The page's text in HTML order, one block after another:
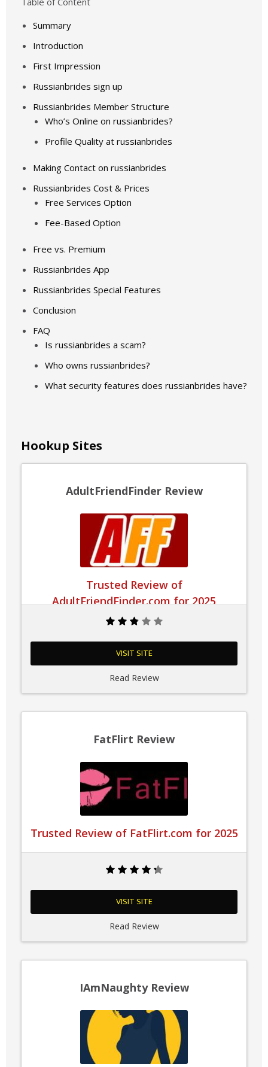
Summary
Introduction
First Impression
Russianbrides sign up
Russianbrides Member Structure
Who’s Online on russianbrides?
Profile Quality at russianbrides
Making Contact on russianbrides
Russianbrides Cost & Prices
Free Services Option
Fee-Based Option
Free vs. Premium
Russianbrides App
Russianbrides Special Features
Conclusion
FAQ
Is russianbrides a scam?
Who owns russianbrides?
What security features does russianbrides have?
Hookup Sites
AdultFriendFinder Review
Trusted Review of
AdultFriendFinder.com for 2025
VISIT SITE
Read Review
FatFlirt Review
Trusted Review of FatFlirt.com for 2025
VISIT SITE
Read Review
IAmNaughty Review